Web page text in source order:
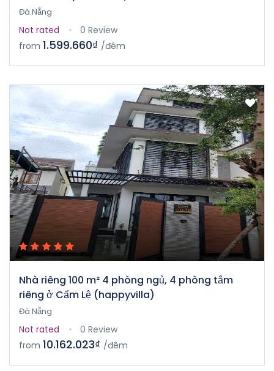
Đà Nẵng
Not rated
0 Review
from 1.599.660₫ /đêm
Nhà riêng 100 m² 4 phòng ngủ, 4 phòng tắm
riêng ở Cẩm Lệ (happyvilla)
Đà Nẵng
Not rated
0 Review
from 10.162.023₫ /đêm